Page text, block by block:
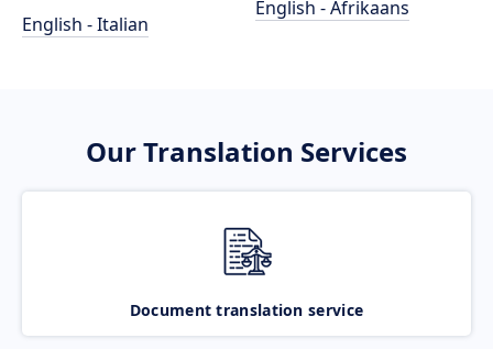
English - Italian
English - Afrikaans
Our Translation Services
Document translation service